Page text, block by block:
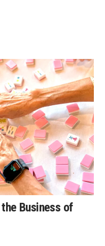
Business of